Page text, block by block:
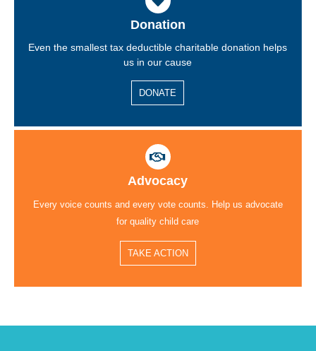
Donation
Even the smallest tax deductible charitable donation helps
us in our cause
DONATE
Advocacy
Every voice counts and every vote counts. Help us advocate
for quality child care
TAKE ACTION